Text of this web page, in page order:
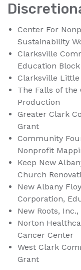
Center For
Sustainability
Clarksville
Education
Clarksville
The Falls of the
Production
Greater Clark
Grant
Community
Nonprofit
Keep New
Church
New Albany
Corporation,
New Roots,
Norton
Cancer Center
West Clark
Grant